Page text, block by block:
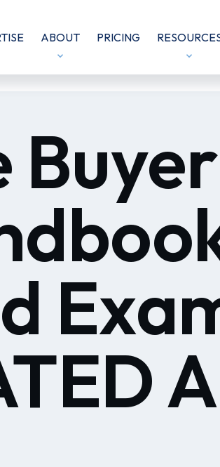
ABOUT PRICING